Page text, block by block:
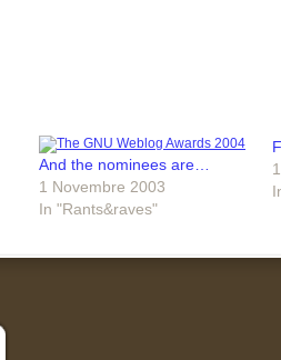
And the nominees are…
1 Novembre 2003
In "Rants&raves"